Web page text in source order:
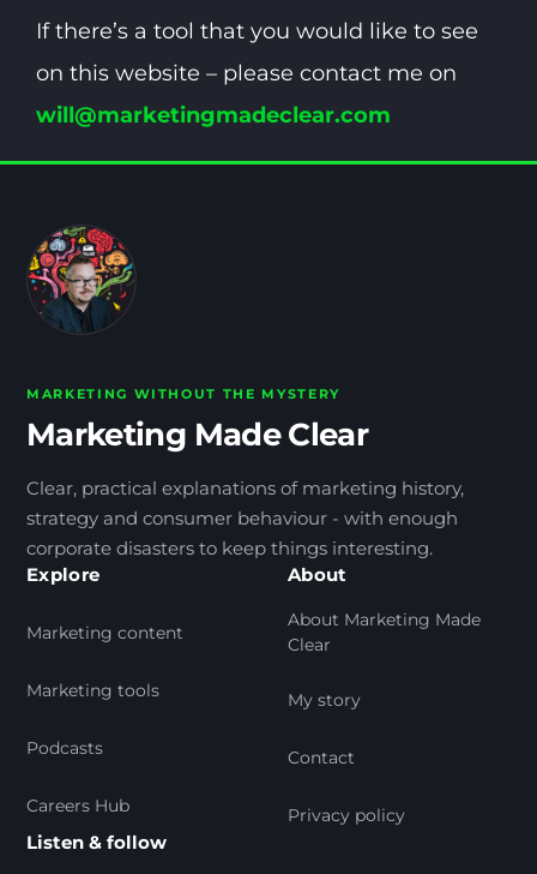
If there’s a tool that you would like to see
on this website – please contact me on
will@marketingmadeclear.com
MARKETING WITHOUT THE MYSTERY
Marketing Made Clear
Clear, practical explanations of marketing history,
strategy and consumer behaviour - with enough
corporate disasters to keep things interesting.
Explore
Marketing content
Marketing tools
Podcasts
Careers Hub
About
About Marketing Made
Clear
My story
Contact
Privacy policy
Listen & follow